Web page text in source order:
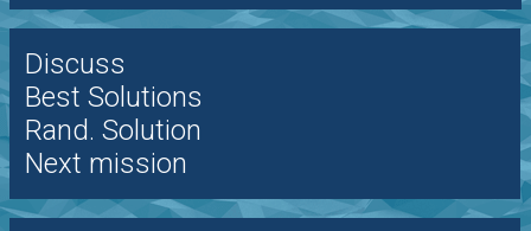
Discuss
Best Solutions
Rand. Solution
Next mission